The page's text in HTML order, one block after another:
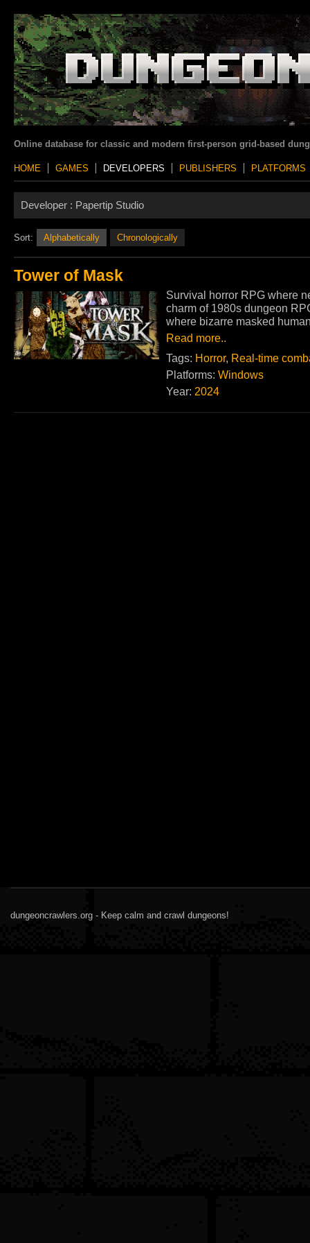
Online database for classic and modern first-person grid-based
HOME GAMES DEVELOPERS PUBLISHERS PLATFORMS
Developer : Papertip Studio
Sort: Alphabetically Chronologically
Tower of Mask
Survival horror RPG where
charm of 1980s dungeon
where bizarre masked
Read more..
Tags: Horror, Real-time
Platforms: Windows
Year: 2024
dungeoncrawlers.org - Keep calm and crawl dungeons!